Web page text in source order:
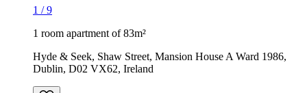
1 /9
1 room apartment of 83m²
Hyde & Seek, Shaw Street, Mansion House A Ward 1986,
Dublin, D02 VX62, Ireland